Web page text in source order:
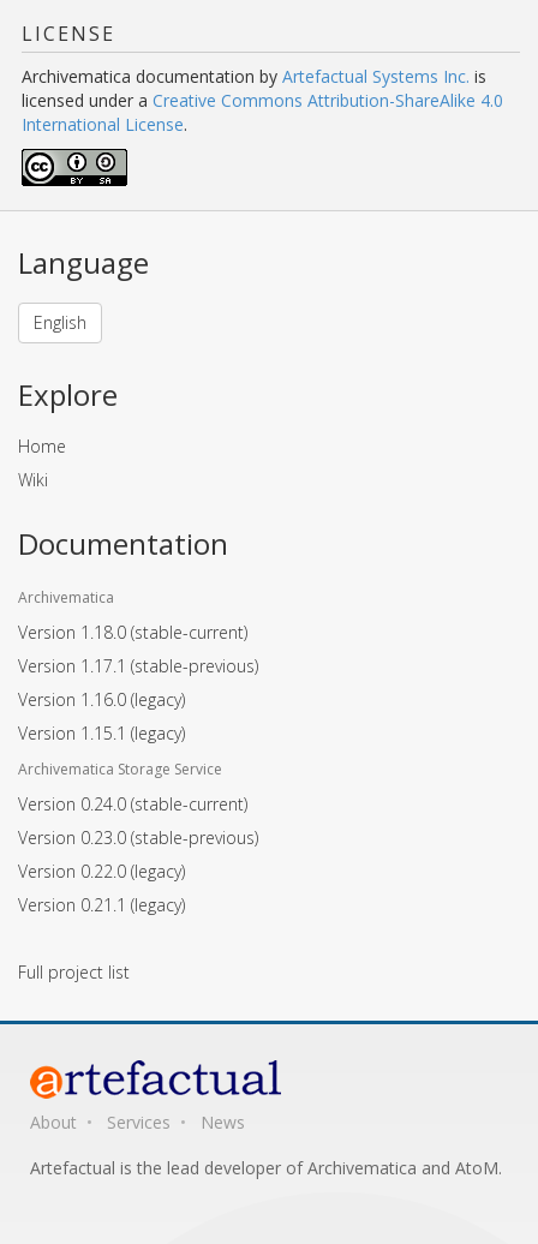
LICENSE
Archivematica documentation by Artefactual Systems Inc. is
licensed under a Creative Commons Attribution-ShareAlike 4.0
International License.
Language
English
Explore
Home
Wiki
Documentation
Archivematica
Version 1.18.0 (stable-current)
Version 1.17.1 (stable-previous)
Version 1.16.0 (legacy)
Version 1.15.1 (legacy)
Archivematica Storage Service
Version 0.24.0 (stable-current)
Version 0.23.0 (stable-previous)
Version 0.22.0 (legacy)
Version 0.21.1 (legacy)
Full project list
About Services
News
Artefactual is the lead developer of Archivematica and AtoM.